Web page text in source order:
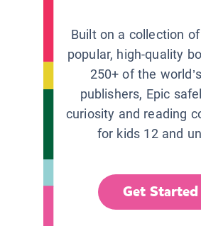
Built on a collection
popular, high-quality
250+ of the
publishers, Epic
curiosity and reading
for kids 12 and
Get Started